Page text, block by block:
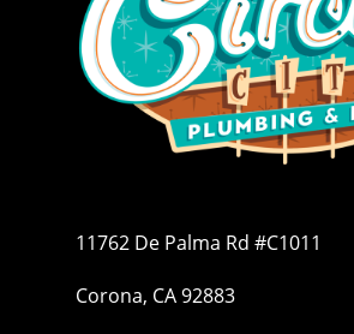
11762 De Palma Rd #C1011
Corona, CA 92883